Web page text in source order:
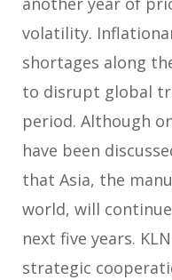
volatility.
shortages along
to disrupt global
period. Although
have been
that Asia, the
world, will
next five years.
strategic